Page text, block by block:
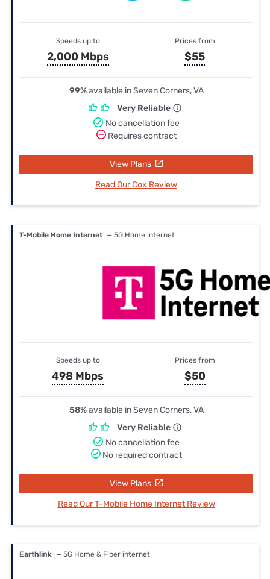
Speeds up to
2,000 Mbps
Prices from
$55
99%available in Seven Corners, VA
Very Reliable
No cancellation fee
Requires contract
View Plans
Read Our Cox Review
T-Mobile Home Internet — 5G Home internet
Speeds up to
498 Mbps
Prices from
$50
58%available in Seven Corners, VA
Very Reliable
No cancellation fee
No required contract
View Plans
Read Our T-Mobile Home Internet Review
Earthlink — 5G Home & Fiber internet